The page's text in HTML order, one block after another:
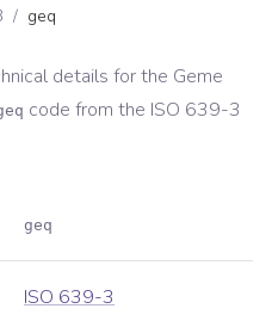
/ geq
details for the Geme
code from the ISO 639-3
geq
ISO 639-3